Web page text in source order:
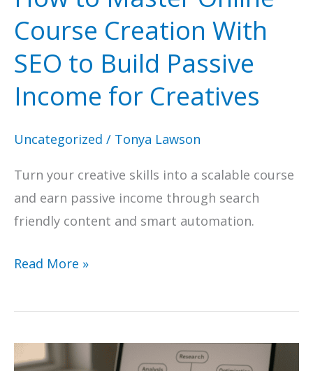
Course Creation With
SEO to Build Passive
Income for Creatives
Uncategorized / Tonya Lawson
Turn your creative skills into a scalable course
and earn passive income through search
friendly content and smart automation.
How
Master
Course
Read More »